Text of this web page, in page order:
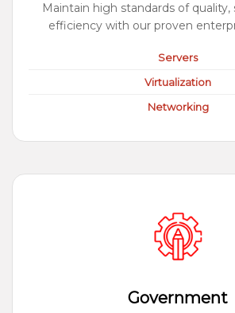
Maintain high standards of quality,
efficiency with our proven
Servers
Virtualization
Networking
Government